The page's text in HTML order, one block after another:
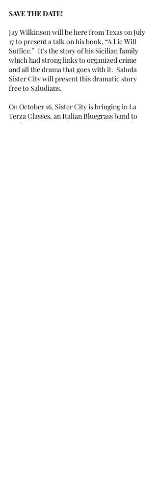
SAVE THE DATE!
Jay Wilkinson will be here from Texas on July
17 to present a talk on his book, “A Lie Will
Suffice.”  It’s the story of his Sicilian family
which had strong links to organized crime
and all the drama that goes with it.  Saluda
Sister City will present this dramatic story
free to Saludians.
On October 16, Sister City is bringing in La
Terza Classes, an Italian Bluegrass band to
perform at Tryon Fine Arts Center.  Mark